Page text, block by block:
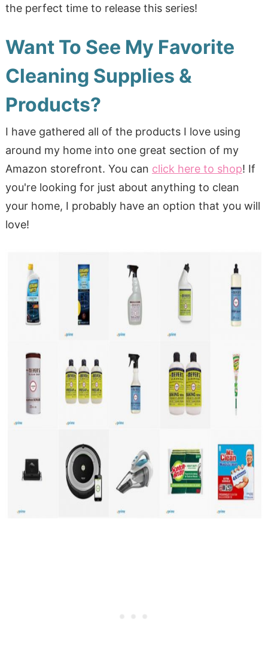
the perfect time to release this series!
Want To See My Favorite
Cleaning Supplies &
Products?
I have gathered all of the products I love using
around my home into one great section of my
Amazon storefront. You can click here to shop! If
you're looking for just about anything to clean
your home, I probably have an option that you will
love!